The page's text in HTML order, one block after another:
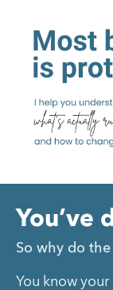
You’ve
So why do
You know